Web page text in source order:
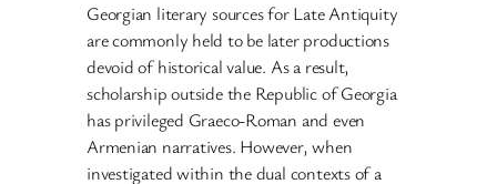
Georgian literary sources for Late Antiquity
are commonly held to be later productions
devoid of historical value. As a result,
scholarship outside the Republic of Georgia
has privileged Graeco-Roman and even
Armenian narratives. However, when
investigated within the dual contexts of a